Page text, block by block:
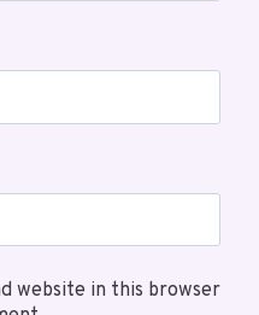
website in this browser